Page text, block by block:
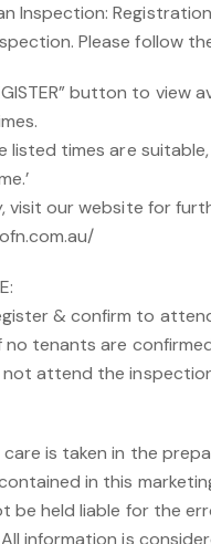
Inspection:
Please follow
button to view
listed times are
visit our website for
& confirm to
no tenants are
not attend the
is taken in the
in this
be held liable for the
information is